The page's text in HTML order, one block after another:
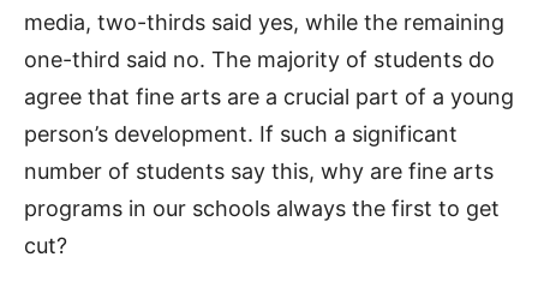
media, two-thirds said yes, while the remaining
one-third said no. The majority of students do
agree that fine arts are a crucial part of a young
person’s development. If such a significant
number of students say this, why are fine arts
programs in our schools always the first to get
cut?